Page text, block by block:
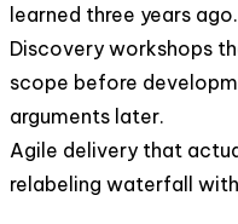
learned three years ago.
Discovery workshops
scope before
arguments later.
Agile delivery that
relabeling waterfall